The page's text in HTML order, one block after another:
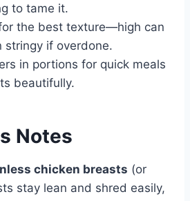
to tame it.
the best texture—high can
stringy if overdone.
in portions for quick meals
beautifully.
Notes
chicken breasts (or
stay lean and shred easily,